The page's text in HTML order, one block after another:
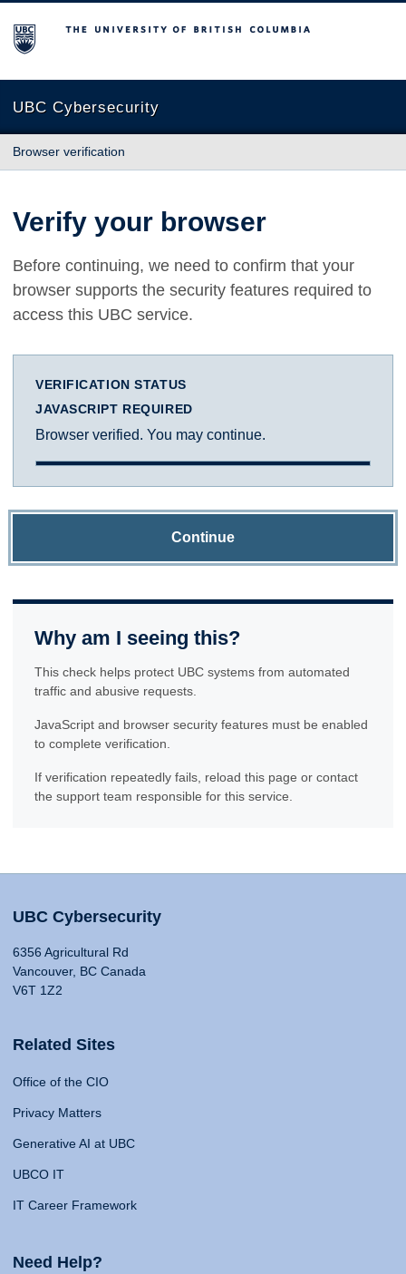
The University of British Columbia
UBC Cybersecurity
Browser verification
Verify your browser
Before continuing, we need to confirm that your
browser supports the security features required to
access this UBC service.
VERIFICATION STATUS
JAVASCRIPT REQUIRED
Browser verified. You may continue.
Continue
Why am I seeing this?
This check helps protect UBC systems from automated
traffic and abusive requests.
JavaScript and browser security features must be enabled
to complete verification.
If verification repeatedly fails, reload this page or contact
the support team responsible for this service.
UBC Cybersecurity
6356 Agricultural Rd
Vancouver, BC Canada
V6T 1Z2
Related Sites
Office of the CIO
Privacy Matters
Generative AI at UBC
UBCO IT
IT Career Framework
Need Help?